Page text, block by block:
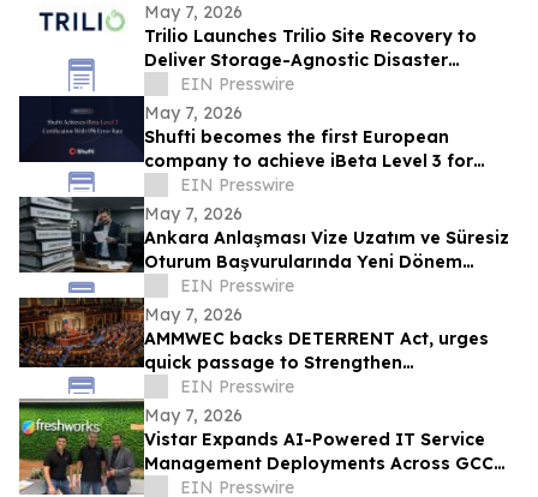
May 7, 2026
Trilio Launches Trilio Site Recovery to
Deliver Storage-Agnostic Disaster
Recovery for Red Hat OpenShift
Virtualization
EIN Presswire
May 7, 2026
Shufti becomes the first European
company to achieve iBeta Level 3 for
single-selfie passive liveness with 0%
error rate
EIN Presswire
May 7, 2026
Ankara Anlaşması Vize Uzatım ve Süresiz
Oturum Başvurularında Yeni Dönem
EndişesiEIN Presswire
May 7, 2026
AMMWEC backs DETERRENT Act, urges
quick passage to Strengthen
Transparency, Safeguard Education
EIN Presswire
May 7, 2026
Vistar Expands AI-Powered IT Service
Management Deployments Across GCC
as Demand for Freshservice Grows
EIN Presswire